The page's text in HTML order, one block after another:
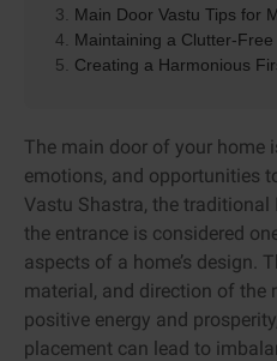
Main Door Vastu Tips for
Maintaining a Clutter-Free
Creating a Harmonious
The main door of your home
emotions, and opportunities
Vastu Shastra, the
the entrance is considered
aspects of a home’s design.
material, and direction of the
positive energy and
placement can lead to